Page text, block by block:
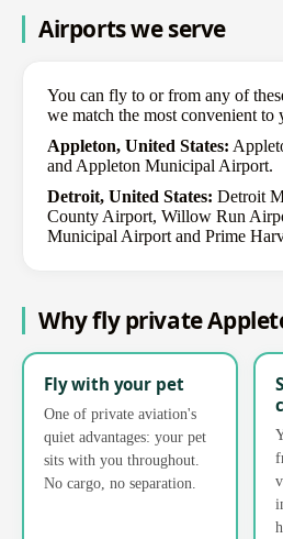
Airports we serve
You can fly to or from any of
we match the most convenient to
Appleton, United States:
and Appleton Municipal Airport.
Detroit, United States: Detroit
County Airport, Willow Run
Municipal Airport and Prime
Why fly private
Fly with your pet
One of private aviation's
quiet advantages: your pet
sits with you throughout.
No cargo, no separation.